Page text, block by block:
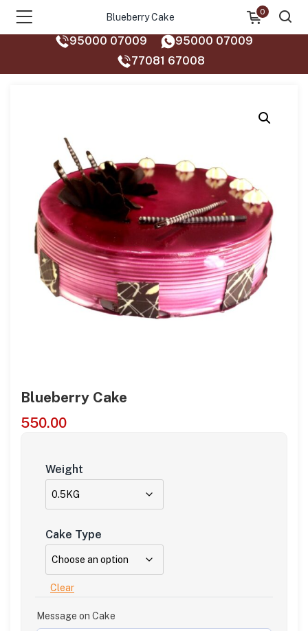
Blueberry Cake
0
95000 07009
95000 07009
77081 67008‬
Blueberry Cake
550.00
Weight
Cake Type
Clear
Message on Cake